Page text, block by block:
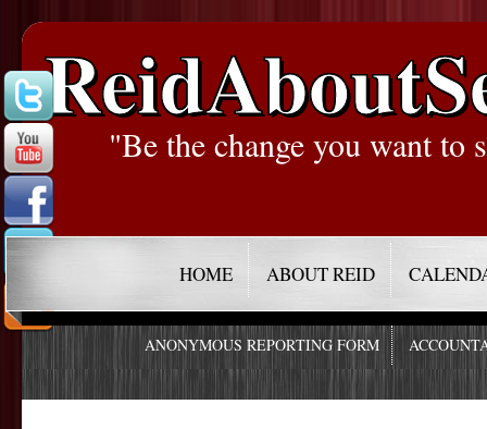
"Be the change you want to
HOME ABOUT REID
ANONYMOUS REPORTING FORM